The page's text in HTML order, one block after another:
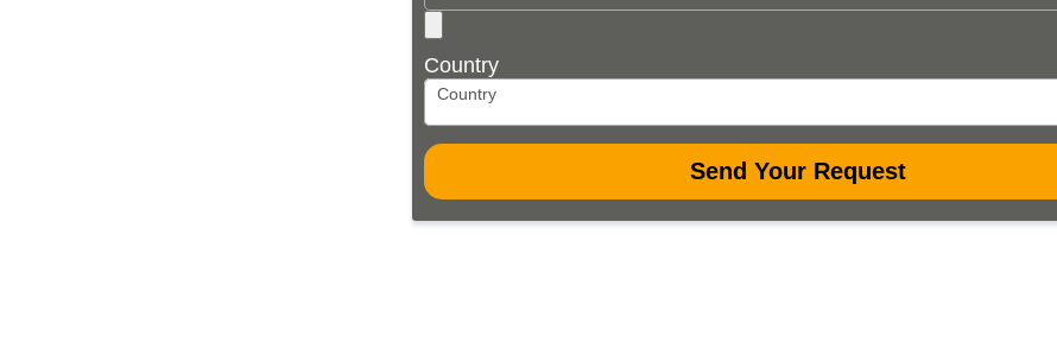
Country
Country
Send Your Request